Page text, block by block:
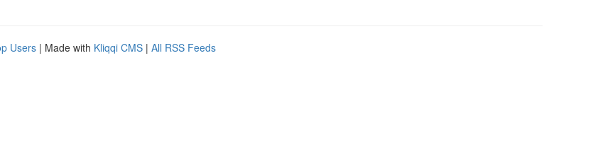
Users | Made with Kliqqi CMS | All RSS Feeds